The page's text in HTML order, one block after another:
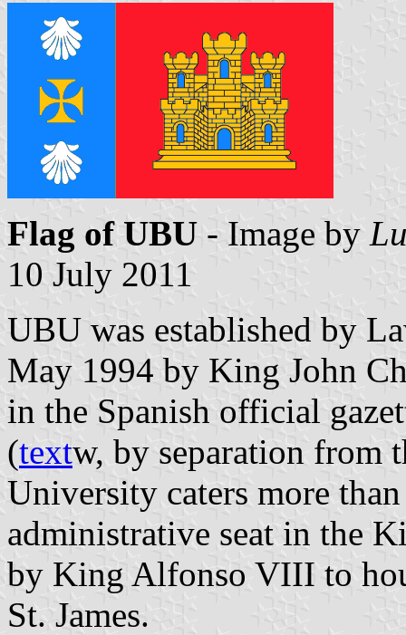
Flag of UBU - Image by
10 July 2011
UBU was established by
May 1994 by King John
in the Spanish official
(textw, by separation from
University caters more
administrative seat in the
by King Alfonso VIII to
St. James.